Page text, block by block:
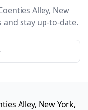
Alley, New
and stay up-to-date.
Alley, New York,